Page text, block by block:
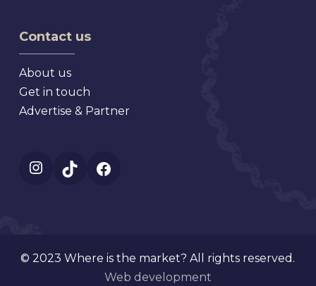
Contact us
About us
Get in touch
Advertise & Partner
Instagram
TikTok
© 2023 Where is the market? All rights reserved.
Web development